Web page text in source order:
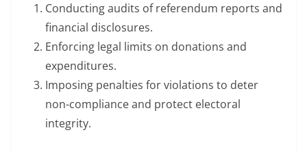
Conducting audits of referendum reports and
financial disclosures.
Enforcing legal limits on donations and
expenditures.
Imposing penalties for violations to deter
non-compliance and protect electoral
integrity.